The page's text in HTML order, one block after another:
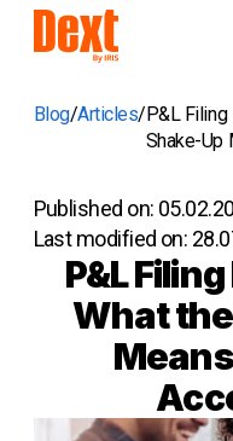
Blog Articles P&L Filing
Shake-Up
Published on:
Last modified on:
P&L
What